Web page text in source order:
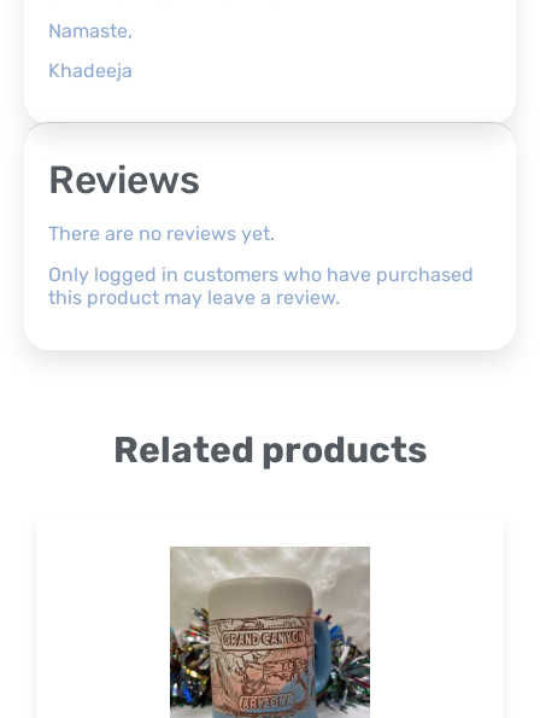
Namaste,
Khadeeja
Reviews
There are no reviews yet.
Only logged in customers who have purchased
this product may leave a review.
Related products